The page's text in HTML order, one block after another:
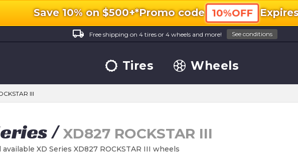
Save 10% on $500+*Promo code 10%OFF
local_shipping
Free shipping on 4 tires or 4 wheels and more! See conditions
Tires Wheels
III
/XD827 ROCKSTAR III
XD Series XD827 ROCKSTAR III wheels